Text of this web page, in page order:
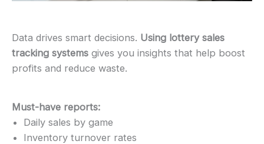
Data drives smart decisions. Using lottery sales
tracking systems gives you insights that help boost
profits and reduce waste.
Must-have reports:
Daily sales by game
Inventory turnover rates